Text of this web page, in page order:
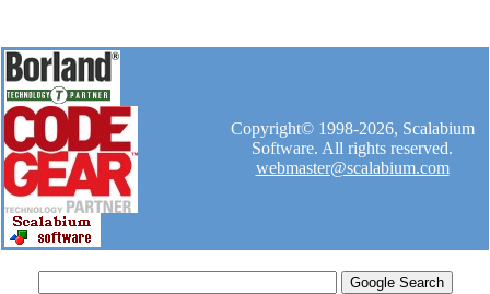
Copyright© 1998-2026, Scalabium
Software. All rights reserved.
webmaster@scalabium.com